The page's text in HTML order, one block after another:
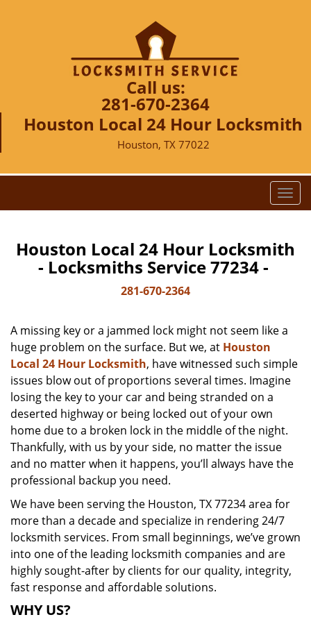
Call us:
281-670-2364
Houston Local 24 Hour Locksmith
Houston, TX 77022
T
o
g
l
i
a
t
Houston Local 24 Hour Locksmith
- Locksmiths Service 77234 -
281-670-2364
A missing key or a jammed lock might not seem like a
huge problem on the surface. But we, at Houston
Local 24 Hour Locksmith, have witnessed such simple
issues blow out of proportions several times. Imagine
losing the key to your car and being stranded on a
deserted highway or being locked out of your own
home due to a broken lock in the middle of the night.
Thankfully, with us by your side, no matter the issue
and no matter when it happens, you’ll always have the
professional backup you need.
We have been serving the Houston, TX 77234 area for
more than a decade and specialize in rendering 24/7
locksmith services. From small beginnings, we’ve grown
into one of the leading locksmith companies and are
highly sought-after by clients for our quality, integrity,
fast response and affordable solutions.
WHY US?